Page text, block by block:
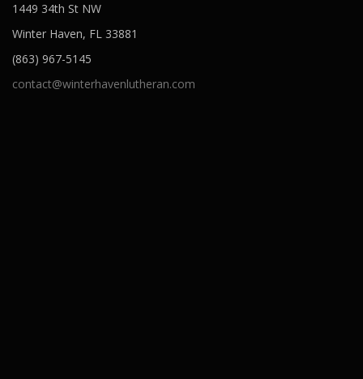
1449 34th St NW
Winter Haven, FL 33881
(863) 967-5145
contact@winterhavenlutheran.com